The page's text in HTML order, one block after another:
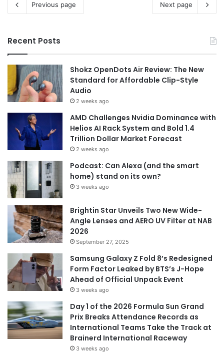
Previous page Next page
Recent Posts
Shokz OpenDots Air Review: The New
Standard for Affordable Clip-Style
Audio
2 weeks ago
AMD Challenges Nvidia Dominance with
Helios AI Rack System and Bold 1.4
Trillion Dollar Market Forecast
2 weeks ago
Podcast: Can Alexa (and the smart
home) stand on its own?
3 weeks ago
Brightin Star Unveils Two New Wide-
Angle Lenses and AERO UV Filter at NAB
2026
September 27, 2025
Samsung Galaxy Z Fold 8’s Redesigned
Form Factor Leaked by BTS’s J-Hope
Ahead of Official Unpack Event
3 weeks ago
Day 1 of the 2026 Formula Sun Grand
Prix Breaks Attendance Records as
International Teams Take the Track at
Brainerd International Raceway
3 weeks ago